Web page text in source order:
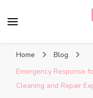
Home
Blog
Emergency Response
Cleaning and Repair